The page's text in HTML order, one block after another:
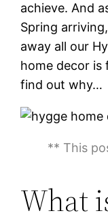
achieve. And
Spring
away all our
home decor is
find out why…
** This
What